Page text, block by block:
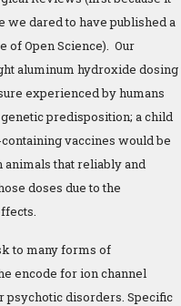
we dared to have published a
of Open Science). Our
aluminum hydroxide dosing
experienced by humans
predisposition; a child
vaccines would be
that reliably and
doses due to the
to many forms of
encode for ion channel
disorders. Specific